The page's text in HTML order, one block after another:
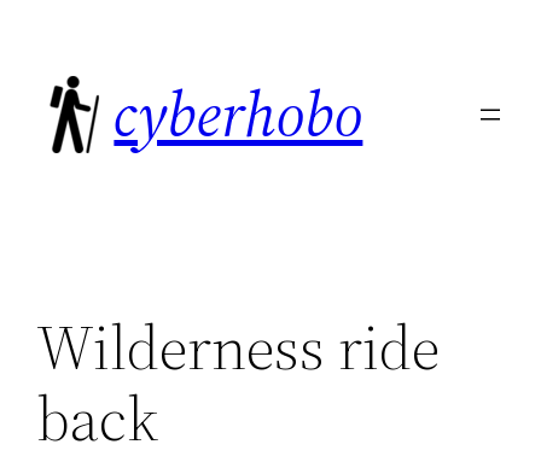
content
cyberhobo
Wilderness ride
back